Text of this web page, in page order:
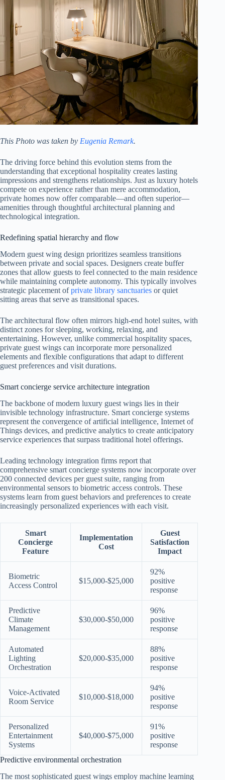
This Photo was taken by Eugenia Remark.
The driving force behind this evolution stems from the
understanding that exceptional hospitality creates lasting
impressions and strengthens relationships. Just as luxury hotels
compete on experience rather than mere accommodation,
private homes now offer comparable—and often superior—
amenities through thoughtful architectural planning and
technological integration.
Redefining spatial hierarchy and flow
Modern guest wing design prioritizes seamless transitions
between private and social spaces. Designers create buffer
zones that allow guests to feel connected to the main residence
while maintaining complete autonomy. This typically involves
strategic placement ofprivate library sanctuaries or quiet
sitting areas that serve as transitional spaces.
The architectural flow often mirrors high-end hotel suites, with
distinct zones for sleeping, working, relaxing, and
entertaining. However, unlike commercial hospitality spaces,
private guest wings can incorporate more personalized
elements and flexible configurations that adapt to different
guest preferences and visit durations.
Smart concierge service architecture integration
The backbone of modern luxury guest wings lies in their
invisible technology infrastructure. Smart concierge systems
represent the convergence of artificial intelligence, Internet of
Things devices, and predictive analytics to create anticipatory
service experiences that surpass traditional hotel offerings.
Leading technology integration firms report that
comprehensive smart concierge systems now incorporate over
200 connected devices per guest suite, ranging from
environmental sensors to biometric access controls. These
systems learn from guest behaviors and preferences to create
increasingly personalized experiences with each visit.
Smart
Concierge
Feature
Implementation
Cost
Guest
Satisfaction
Impact
Biometric
Access Control
$15,000-$25,000
92%
positive
response
Predictive
Climate
Management
$30,000-$50,000
96%
positive
response
Automated
Lighting
Orchestration
$20,000-$35,000
88%
positive
response
Voice-Activated
Room Service
$10,000-$18,000
94%
positive
response
Personalized
Entertainment
Systems
$40,000-$75,000
91%
positive
response
Predictive environmental orchestration
The most sophisticated guest wings employ machine learning